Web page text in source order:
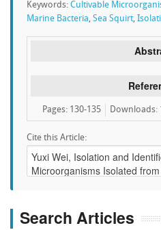
Keywords: Cultivable
Marine Bacteria, Sea Squirt,
Downloads:
Pages: 130-135
Cite this Article:
Search Articles